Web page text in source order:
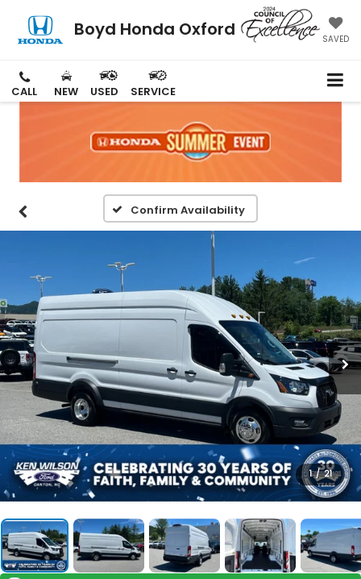
Boyd Honda Oxford SAVED
CALL NEW USED SERVICE
Confirm Availability
1 / 21